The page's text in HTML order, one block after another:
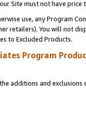
Site must not have
use, any Program
retailers). You will not
to Excluded Products.
Program
additions and